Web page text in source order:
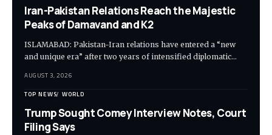
Iran-Pakistan Relations Reach the Majestic
Peaks of Damavand and K2
ISLAMABAD: Pakistan-Iran relations have entered a “new
and unique era” after two years of intensified diplomatic…
AUGUST 3, 2026
TOP NEWS WORLD
Trump Sought Comey Interview Notes, Court
Filing Says